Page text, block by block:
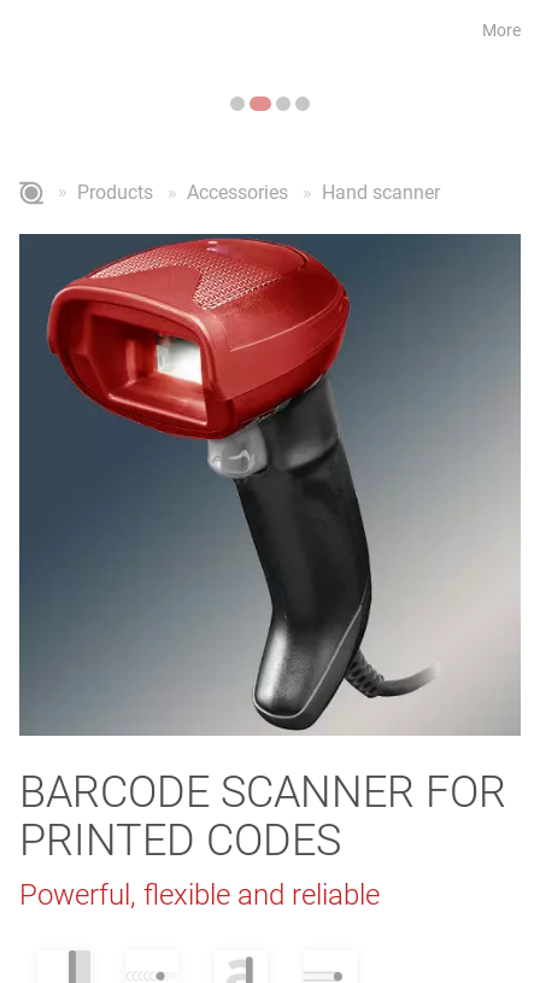
More
Products Accessories Hand scanner
BARCODE SCANNER FOR
PRINTED CODES
Powerful, flexible and reliable